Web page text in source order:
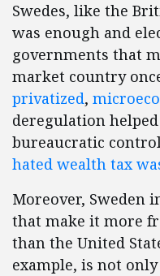
Swedes, like the
was enough and
governments that
market country
privatized,
deregulation
bureaucratic
hated wealth tax
Moreover, Sweden
that make it more
than the United
example, is not only